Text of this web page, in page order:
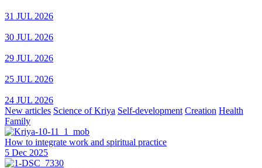
31 JUL 2026
30 JUL 2026
29 JUL 2026
25 JUL 2026
24 JUL 2026
New articles Science of Kriya Self-development Creation Health
Family
How to integrate work and spiritual practice
5 Dec 2025